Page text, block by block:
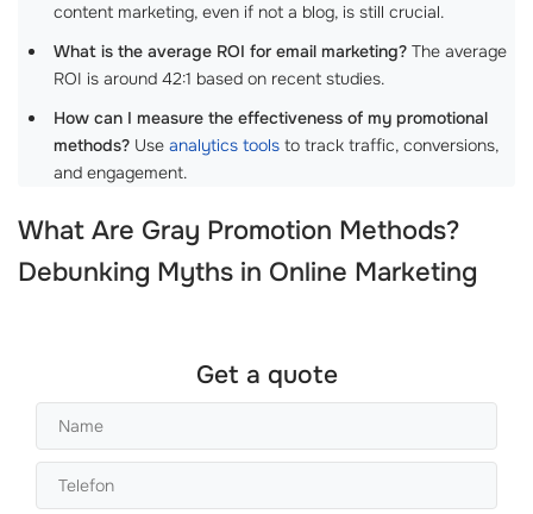
content marketing, even if not a blog, is still crucial.
What is the average ROI for email marketing? The average
ROI is around 42:1 based on recent studies.
How can I measure the effectiveness of my promotional
methods? Use analytics tools to track traffic, conversions,
and engagement.
What Are Gray Promotion Methods?
Debunking Myths in Online Marketing
Get a quote